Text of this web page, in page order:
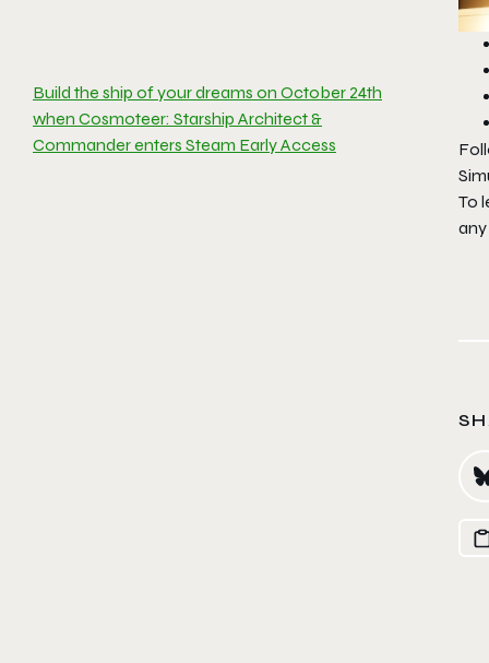
Build the ship of your dreams on October 24th
when Cosmoteer: Starship Architect &
Commander enters Steam Early Access
To